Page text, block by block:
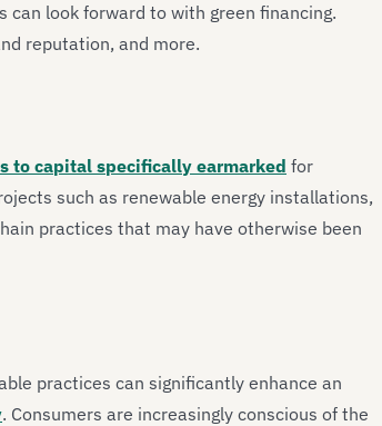
look forward to with green financing.
reputation, and more.
to capital specifically earmarked for
such as renewable energy installations,
practices that may have otherwise been
practices can significantly enhance an
. Consumers are increasingly conscious of the